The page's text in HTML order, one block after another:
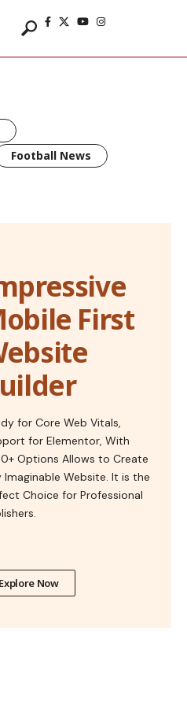
Football News
First
for Core Web Vitals,
for Elementor, With
Options Allows to Create
Imaginable Website. It is the
Choice for Professional
Explore Now